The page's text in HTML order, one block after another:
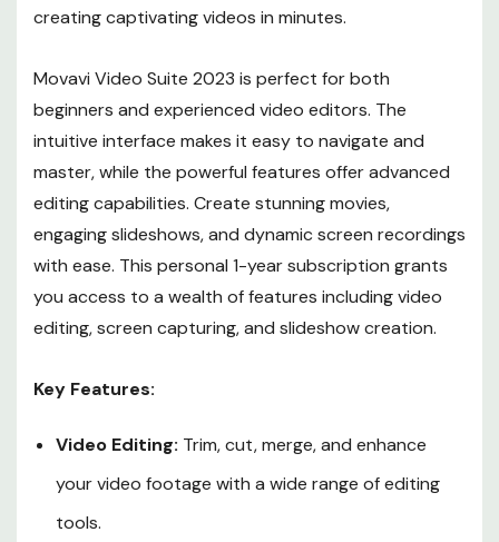
creating captivating videos in minutes.
Movavi Video Suite 2023 is perfect for both
beginners and experienced video editors. The
intuitive interface makes it easy to navigate and
master, while the powerful features offer advanced
editing capabilities. Create stunning movies,
engaging slideshows, and dynamic screen recordings
with ease. This personal 1-year subscription grants
you access to a wealth of features including video
editing, screen capturing, and slideshow creation.
Key Features:
Video Editing: Trim, cut, merge, and enhance
your video footage with a wide range of editing
tools.